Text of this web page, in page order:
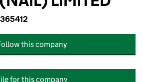
this company
for this company